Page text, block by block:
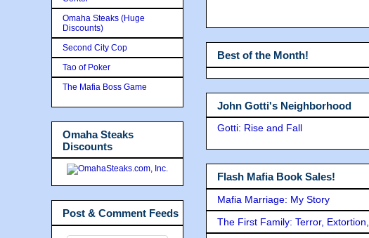
Best of the Month!
John Gotti's Neighborhood
Gotti: Rise and Fall
Flash Mafia Book Sales!
Mafia Marriage: My Story
The First Family: Terror,
Omaha Steaks (Huge
Discounts)
Second City Cop
Tao of Poker
The Mafia Boss Game
Omaha Steaks
Discounts
Post & Comment Feeds